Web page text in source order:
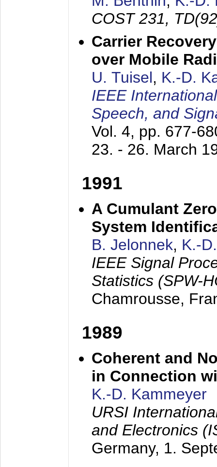
COST 231,
Carrier
over Mobile
U. Tuisel, K.-D.
IEEE
Speech, and
Vol. 4, pp. 677-
23. - 26. March
1991
A Cumulant
System
B. Jelonnek, K.-
IEEE Signal
Statistics (SPW-
Chamrousse,
1989
Coherent and
in Connection
K.-D. Kammeyer
URSI
and Electronics
Germany, 1.